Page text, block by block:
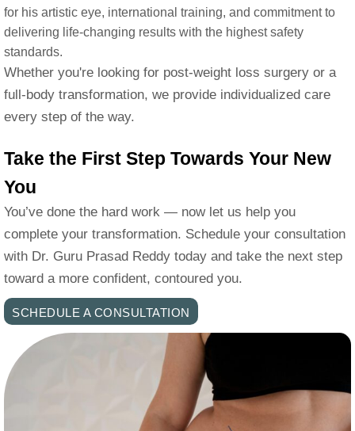
for his artistic eye, international training, and commitment to
delivering life-changing results with the highest safety
standards.
Whether you're looking for post-weight loss surgery or a
full-body transformation, we provide individualized care
every step of the way.
Take the First Step Towards Your New
You
You’ve done the hard work — now let us help you
complete your transformation. Schedule your consultation
with Dr. Guru Prasad Reddy today and take the next step
toward a more confident, contoured you.
SCHEDULE A CONSULTATION